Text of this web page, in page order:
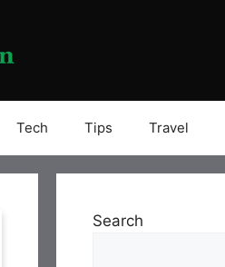
Tech Tips Travel
Search